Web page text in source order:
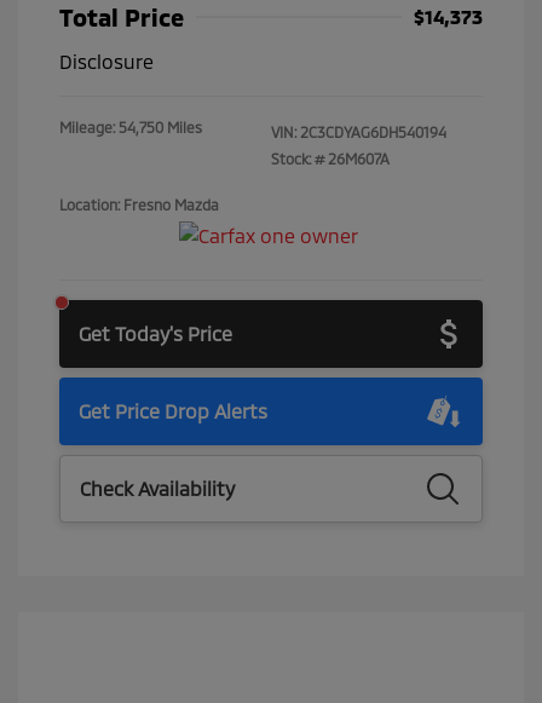
Total Price
$14,373
Disclosure
Mileage: 54,750 Miles VIN: 2C3CDYAG6DH540194
Stock: # 26M607A
Location: Fresno Mazda
Get Today's Price
Get Price Drop Alerts
Check Availability